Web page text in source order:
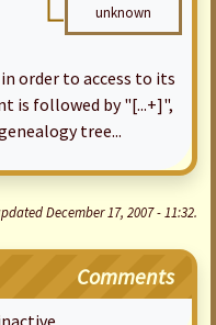
unknown
order to access to its
is followed by "[...+]",
tree...
December 17, 2007 - 11:32.
Comments